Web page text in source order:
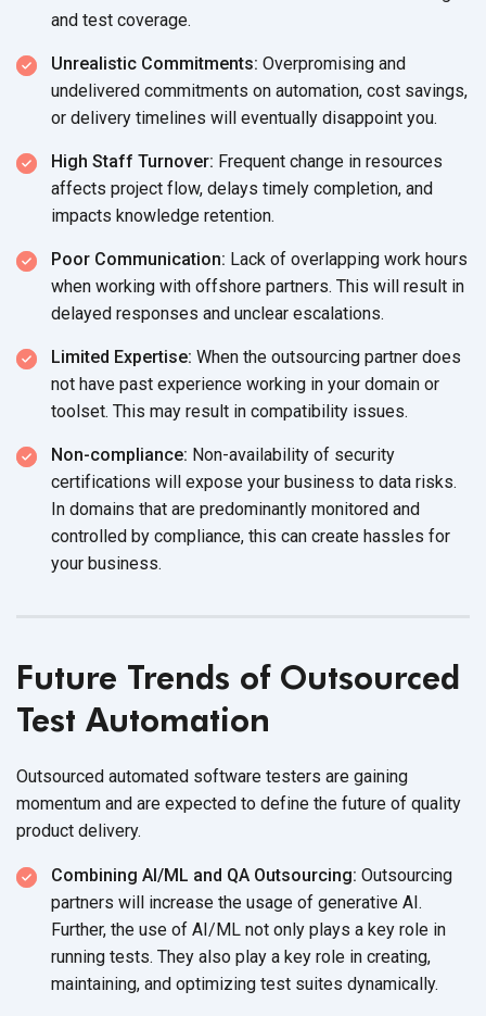
and test coverage.
Unrealistic Commitments: Overpromising and
undelivered commitments on automation, cost savings,
or delivery timelines will eventually disappoint you.
High Staff Turnover: Frequent change in resources
affects project flow, delays timely completion, and
impacts knowledge retention.
Poor Communication: Lack of overlapping work hours
when working with offshore partners. This will result in
delayed responses and unclear escalations.
Limited Expertise: When the outsourcing partner does
not have past experience working in your domain or
toolset. This may result in compatibility issues.
Non-compliance: Non-availability of security
certifications will expose your business to data risks.
In domains that are predominantly monitored and
controlled by compliance, this can create hassles for
your business.
Future Trends of Outsourced
Test Automation
Outsourced automated software testers are gaining
momentum and are expected to define the future of quality
product delivery.
Combining AI/ML and QA Outsourcing: Outsourcing
partners will increase the usage of generative AI.
Further, the use of AI/ML not only plays a key role in
running tests. They also play a key role in creating,
maintaining, and optimizing test suites dynamically.